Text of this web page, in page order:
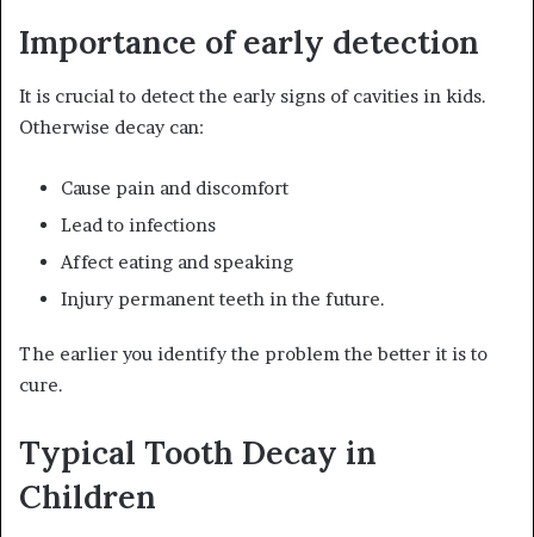
Importance of early detection
It is crucial to detect the early signs of cavities in kids.
Otherwise decay can:
Cause pain and discomfort
Lead to infections
Affect eating and speaking
Injury permanent teeth in the future.
The earlier you identify the problem the better it is to
cure.
Typical Tooth Decay in
Children